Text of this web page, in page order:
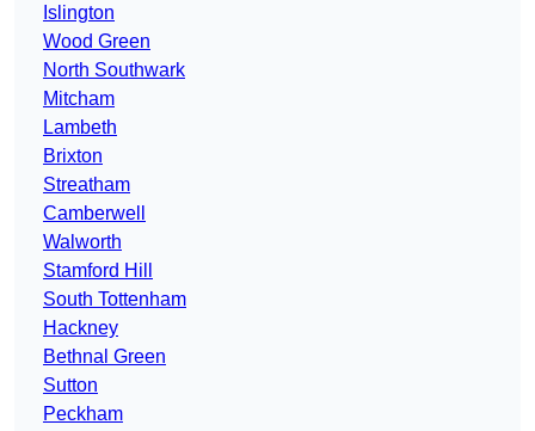
Islington
Wood Green
North Southwark
Mitcham
Lambeth
Brixton
Streatham
Camberwell
Walworth
Stamford Hill
South Tottenham
Hackney
Bethnal Green
Sutton
Peckham